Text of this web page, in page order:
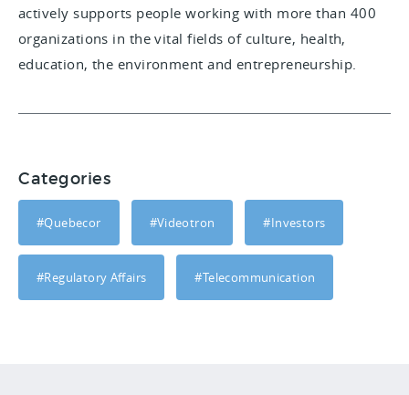
actively supports people working with more than 400
organizations in the vital fields of culture, health,
education, the environment and entrepreneurship.
Categories
#Quebecor #Videotron #Investors
#Regulatory Affairs #Telecommunication